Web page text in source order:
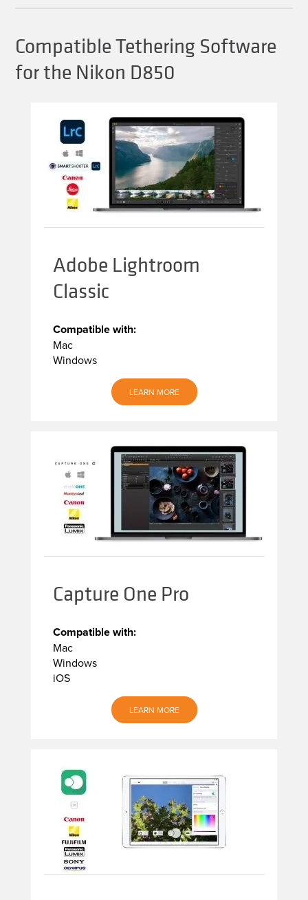
Compatible Tethering Software
for the Nikon D850
Adobe Lightroom
Classic
Compatible with:
Mac
Windows
LEARN MORE
Capture One Pro
Compatible with:
Mac
Windows
iOS
LEARN MORE